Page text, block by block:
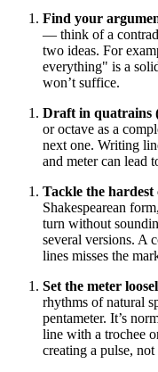
Find your
— think of a
two ideas. For
everything" is a
won’t suffice.
Draft in quatrains
or octave as a
next one. Writing
and meter can lead
Tackle the
Shakespearean
turn without
several versions. A
lines misses the
Set the meter
rhythms of natural
pentameter. It’s
line with a trochee
creating a pulse,